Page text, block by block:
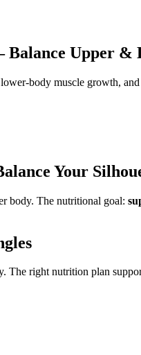
Upper &
body muscle growth,
Your
body. The nutritional goal:
The right nutrition plan